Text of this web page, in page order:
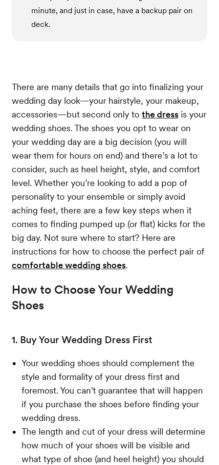
minute, and just in case, have a backup pair on
deck.
There are many details that go into finalizing your
wedding day look—your hairstyle, your makeup,
accessories—but second only to the dress is your
wedding shoes. The shoes you opt to wear on
your wedding day are a big decision (you will
wear them for hours on end) and there’s a lot to
consider, such as heel height, style, and comfort
level. Whether you’re looking to add a pop of
personality to your ensemble or simply avoid
aching feet, there are a few key steps when it
comes to finding pumped up (or flat) kicks for the
big day. Not sure where to start? Here are
instructions for how to choose the perfect pair of
comfortable wedding shoes.
How to Choose Your Wedding
Shoes
1. Buy Your Wedding Dress First
Your wedding shoes should complement the
style and formality of your dress first and
foremost. You can’t guarantee that will happen
if you purchase the shoes before finding your
wedding dress.
The length and cut of your dress will determine
how much of your shoes will be visible and
what type of shoe (and heel height) you should